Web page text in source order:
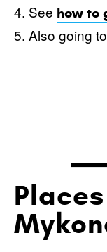
4. See how to
5. Also going to